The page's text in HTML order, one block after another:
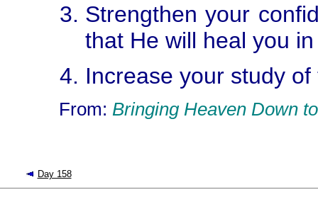
Strengthen your
that He will heal you
Increase your study
From: Bringing Heaven Down
Day 158